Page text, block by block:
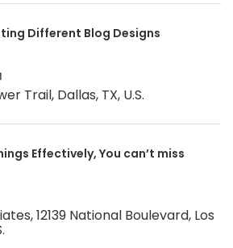
Different Blog Designs
Trail, Dallas, TX, U.S.
Effectively, You can’t miss
12139 National Boulevard, Los